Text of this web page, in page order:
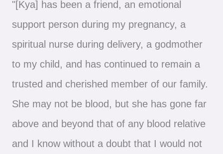
"[Kya] has been a friend, an emotional
support person during my pregnancy, a
spiritual nurse during delivery, a godmother
to my child, and has continued to remain a
trusted and cherished member of our family.
She may not be blood, but she has gone far
above and beyond that of any blood relative
and I know without a doubt that I would not